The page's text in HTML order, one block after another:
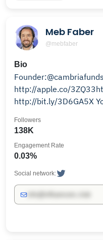
Meb Faber
@mebfaber
Bio
http://apple.co/
http://bit.ly/3D6GA5X Youtube: https://bit.ly/4pLVWm
138K
Followers
0.03%
Engagement Rate
Social network: